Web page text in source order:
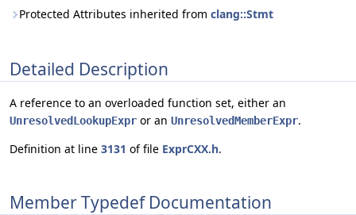
Protected Attributes inherited from clang::Stmt
Detailed Description
A reference to an overloaded function set, either an
UnresolvedLookupExpr or an UnresolvedMemberExpr.
Definition at line 3131 of file ExprCXX.h.
Member Typedef Documentation